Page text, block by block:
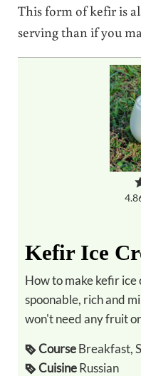
This form of kefir is
serving than if you
Kefir Ice
How to make kefir ice cream that is thick,
spoonable, rich and
won't need any fruit
CourseBreakfast,
CuisineRussian